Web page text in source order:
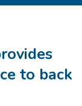
to back